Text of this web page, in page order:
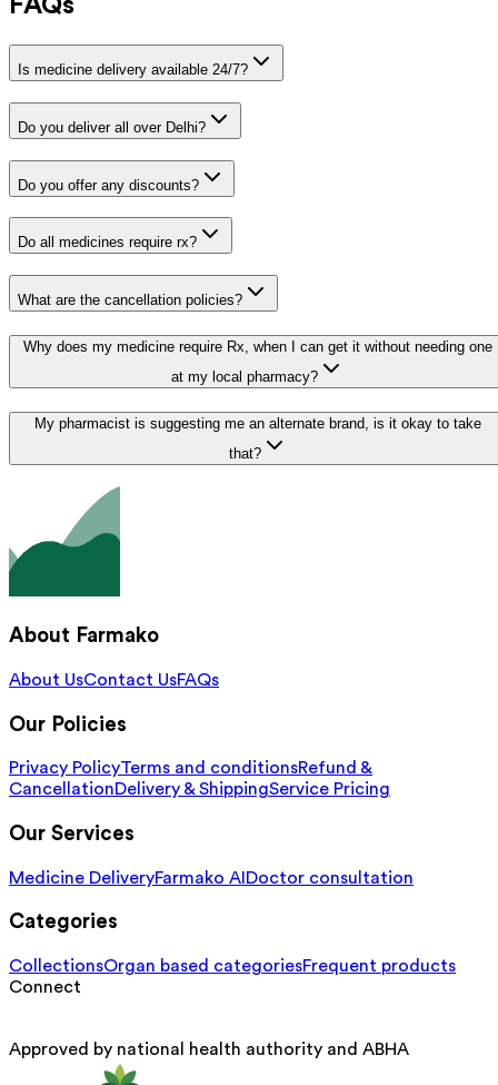
FAQs
Is medicine delivery available 24/7?
Do you deliver all over Delhi?
Do you offer any discounts?
Do all medicines require rx?
What are the cancellation policies?
Why does my medicine require Rx, when I can get it without needing one
at my local pharmacy?
My pharmacist is suggesting me an alternate brand, is it okay to take
that?
About Farmako
About UsContact UsFAQs
Our Policies
Privacy PolicyTerms and conditionsRefund &
CancellationDelivery & ShippingService Pricing
Our Services
Medicine DeliveryFarmako AI Doctor consultation
Categories
CollectionsOrgan based categoriesFrequent products
Connect
Approved by national health authority and ABHA